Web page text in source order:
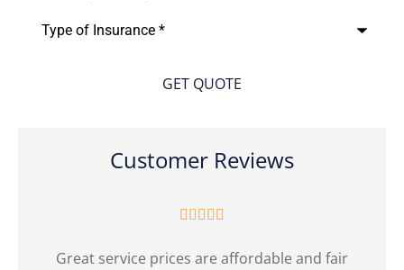
Customer Reviews
    
Great service prices are affordable and fair